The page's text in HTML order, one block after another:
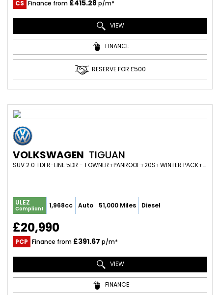
CS Finance from £415.28 p/m*
VIEW
FINANCE
RESERVE FOR £500
VOLKSWAGEN TIGUAN
SUV 2.0 TDI R-LINE 5DR - 1 OWNER+PANROOF+20S+WINTER PACK+ADAPTIVE CRUISE+FOLD MIRRORS+VIRTUAL (2018/18)
ULEZ
Compliant 1,968cc Auto 51,000 Miles Diesel
£20,990
PCP Finance from £391.67 p/m*
VIEW
FINANCE